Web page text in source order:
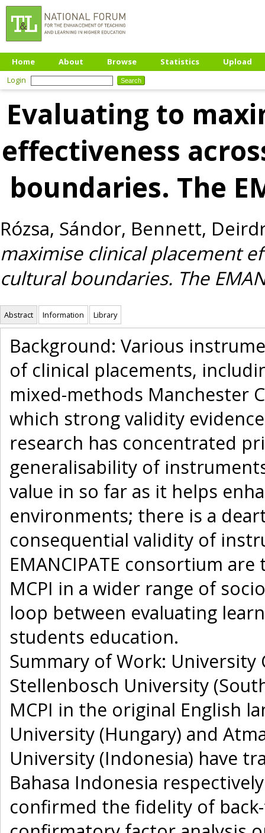
Home About Browse Statistics
Upload
Login
Evaluating to
effectiveness
boundaries. The
Rózsa, Sándor, Bennett,
maximise clinical placement
cultural boundaries. The
Abstract Information Library
Background: Various
of clinical placements,
mixed-methods Manchester
which strong validity
research has concentrated
generalisability of
value in so far as it helps
environments; there is a
consequential validity of
EMANCIPATE consortium
MCPI in a wider range of
loop between evaluating
students education.
Summary of Work: University
Stellenbosch University
MCPI in the original English
University (Hungary) and
University (Indonesia) have
Bahasa Indonesia
confirmed the fidelity of